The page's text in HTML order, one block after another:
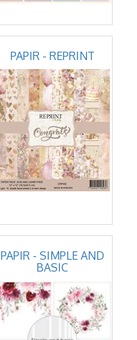
PAPIR - REPRINT
PAPIR - SIMPLE AND
BASIC